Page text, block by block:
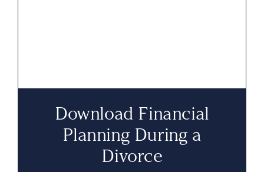
Download Financial
Planning During a
Divorce